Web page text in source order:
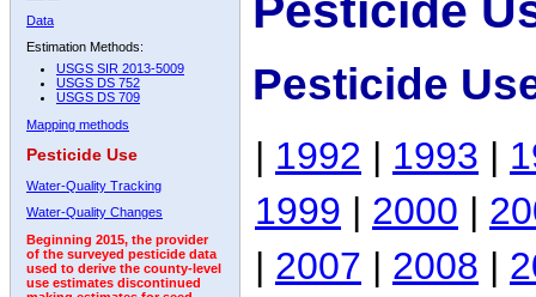
Data
Estimation Methods:
USGS SIR 2013-5009
USGS DS 752
USGS DS 709
Mapping methods
Pesticide Use
Water-Quality Tracking
Water-Quality Changes
Beginning 2015, the provider
of the surveyed pesticide data
used to derive the county-level
use estimates discontinued
Pesticide
| 1992 | 1993 |
1999 | 2000 |
| 2007 | 2008 |